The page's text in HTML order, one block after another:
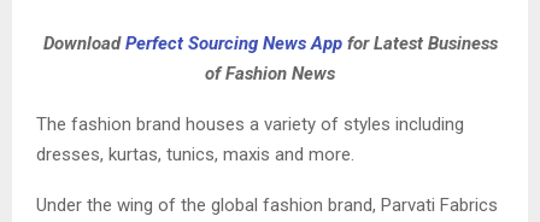
DownloadPerfect Sourcing News Appfor Latest Business
of Fashion News
The fashion brand houses a variety of styles including
dresses, kurtas, tunics, maxis and more.
Under the wing of the global fashion brand, Parvati Fabrics